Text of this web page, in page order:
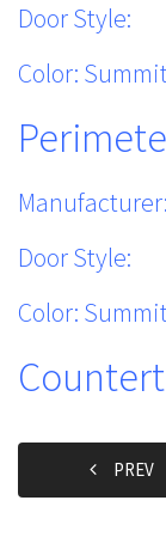
Door Style:
Color:
Door Style:
Color:
PREV